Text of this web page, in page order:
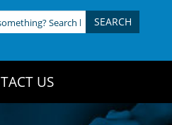
US